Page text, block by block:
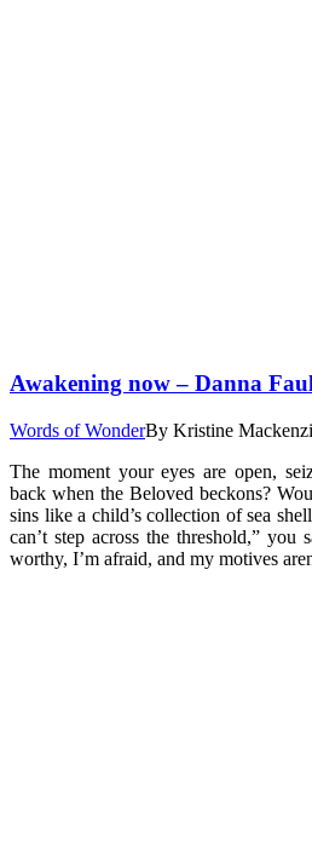
Awakening now – Danna
Words of WonderBy Kristine
The moment your eyes are open,
back when the Beloved beckons?
sins like a child’s collection of sea
can’t step across the threshold,” you
worthy, I’m afraid, and my motives